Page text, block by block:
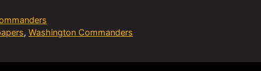
,Washington Commanders